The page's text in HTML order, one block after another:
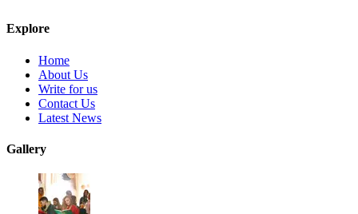
Explore
Home
About Us
Write for us
Contact Us
Latest News
Gallery